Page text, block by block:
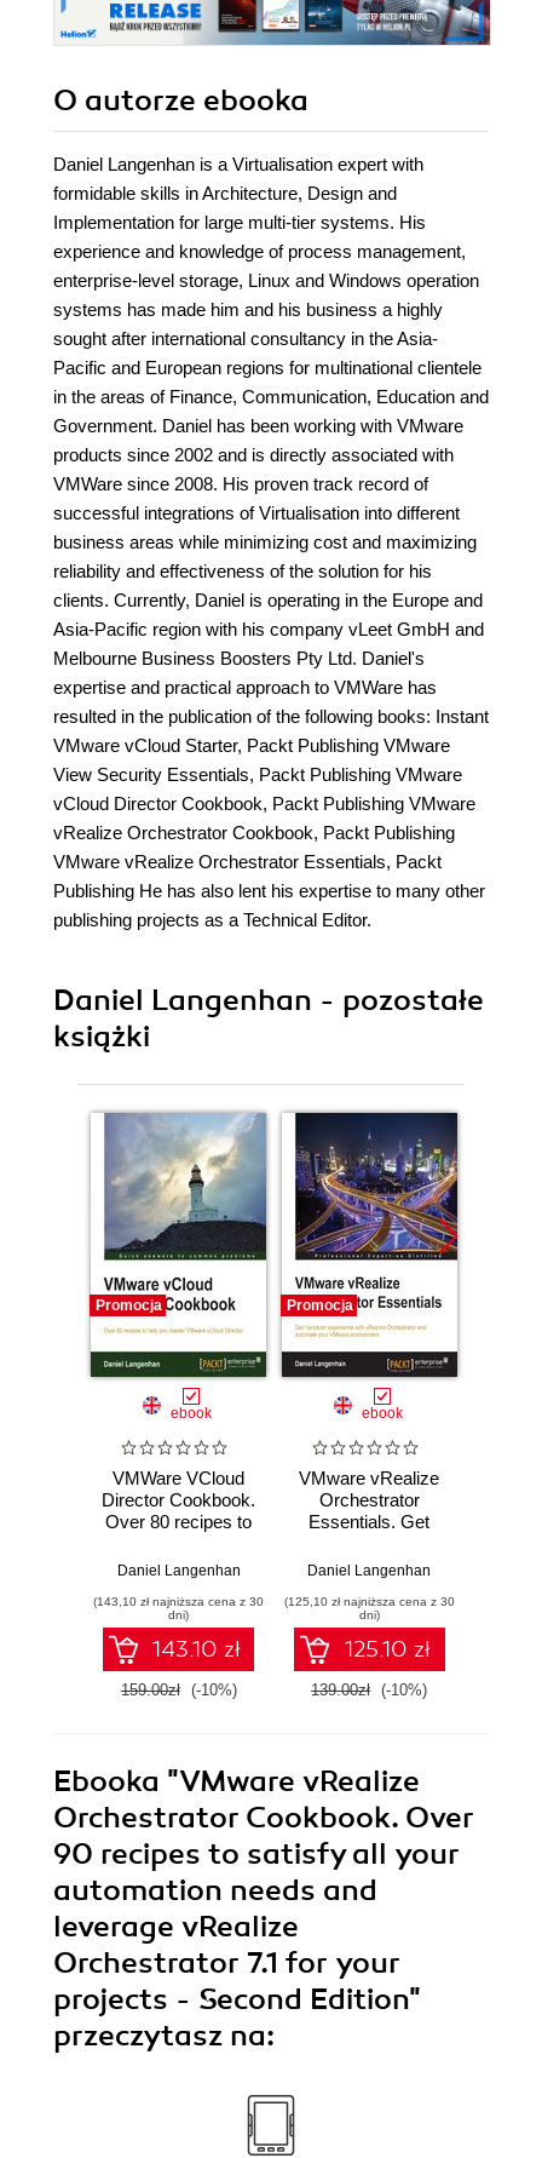
O autorze ebooka
Daniel Langenhan is a Virtualisation expert with
formidable skills in Architecture, Design and
Implementation for large multi-tier systems. His
experience and knowledge of process management,
enterprise-level storage, Linux and Windows operation
systems has made him and his business a highly
sought after international consultancy in the Asia-
Pacific and European regions for multinational clientele
in the areas of Finance, Communication, Education and
Government. Daniel has been working with VMware
products since 2002 and is directly associated with
VMWare since 2008. His proven track record of
successful integrations of Virtualisation into different
business areas while minimizing cost and maximizing
reliability and effectiveness of the solution for his
clients. Currently, Daniel is operating in the Europe and
Asia-Pacific region with his company vLeet GmbH and
Melbourne Business Boosters Pty Ltd. Daniel's
expertise and practical approach to VMWare has
resulted in the publication of the following books: Instant
VMware vCloud Starter, Packt Publishing VMware
View Security Essentials, Packt Publishing VMware
vCloud Director Cookbook, Packt Publishing VMware
vRealize Orchestrator Cookbook, Packt Publishing
VMware vRealize Orchestrator Essentials, Packt
Publishing He has also lent his expertise to many other
publishing projects as a Technical Editor.
Daniel Langenhan - pozostałe
książki
Promocja
ebook
VMWare VCloud
Director Cookbook.
Over 80 recipes to
VMware vCloud
Daniel Langenhan
(143,10 zł najniższa cena z 30
dni)
143.10 zł
159.00zł (-10%)
Promocja
ebook
VMware vRealize
Orchestrator
Essentials. Get
experience with
Orchestrator and
automate your
VMware
environment
Daniel Langenhan
(125,10 zł najniższa cena z 30
dni)
125.10 zł
139.00zł (-10%)
Ebooka "VMware vRealize
Orchestrator Cookbook. Over
90 recipes to satisfy all your
automation needs and
leverage vRealize
Orchestrator 7.1 for your
projects - Second Edition"
przeczytasz na: